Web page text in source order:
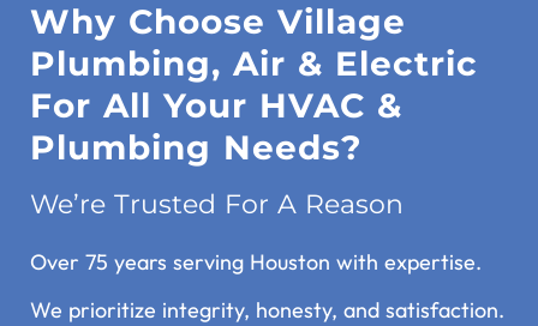
Why Choose Village
Plumbing, Air & Electric
For All Your HVAC &
Plumbing Needs?
We’re Trusted For A Reason
Over 75 years serving Houston with expertise.
We prioritize integrity, honesty, and satisfaction.